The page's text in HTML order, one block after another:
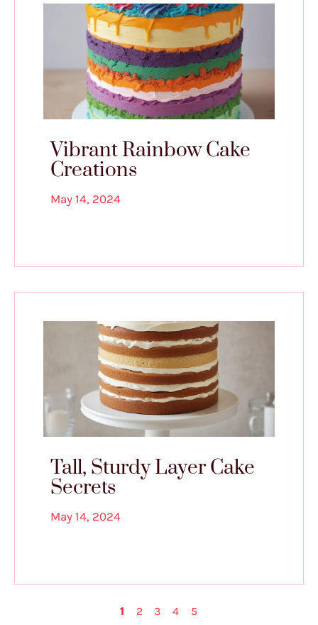
Vibrant Rainbow Cake
Creations
May 14, 2024
Tall, Sturdy Layer Cake
Secrets
May 14, 2024
1 2 3 4 5